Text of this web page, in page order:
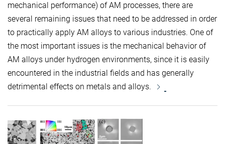
mechanical performance) of AM processes, there are
several remaining issues that need to be addressed in order
to practically apply AM alloys to various industries. One of
the most important issues is the mechanical behavior of
AM alloys under hydrogen environments, since it is easily
encountered in the industrial fields and has generally
detrimental effects on metals and alloys.